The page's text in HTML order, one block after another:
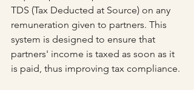
TDS (Tax Deducted at Source) on any
remuneration given to partners. This
system is designed to ensure that
partners' income is taxed as soon as it
is paid, thus improving tax compliance.